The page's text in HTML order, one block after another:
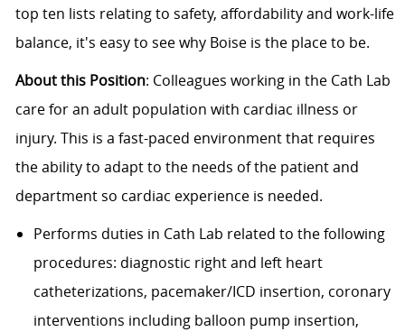
top ten lists relating to safety, affordability and work-life
balance, it's easy to see why Boise is the place to be.
About this Position: Colleagues working in the Cath Lab
care for an adult population with cardiac illness or
injury. This is a fast-paced environment that requires
the ability to adapt to the needs of the patient and
department so cardiac experience is needed.
Performs duties in Cath Lab related to the following
procedures: diagnostic right and left heart
catheterizations, pacemaker/ICD insertion, coronary
interventions including balloon pump insertion,